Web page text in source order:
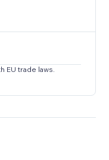
EU trade laws.